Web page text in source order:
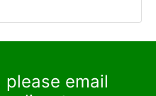
please email